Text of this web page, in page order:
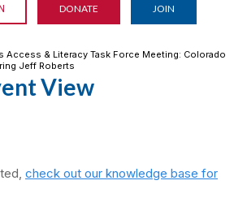
DONATE JOIN
Access & Literacy Task Force Meeting: Colorado
Jeff Roberts
View
check out our knowledge base for